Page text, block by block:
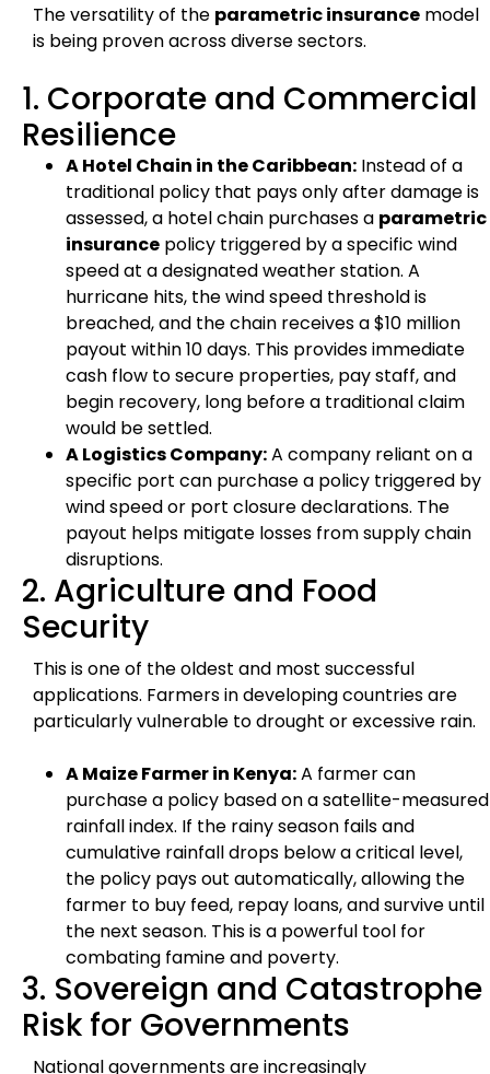
The versatility of the parametric insurance model
is being proven across diverse sectors.
1. Corporate and Commercial
Resilience
A Hotel Chain in the Caribbean: Instead of a
traditional policy that pays only after damage is
assessed, a hotel chain purchases a parametric
insurance policy triggered by a specific wind
speed at a designated weather station. A
hurricane hits, the wind speed threshold is
breached, and the chain receives a $10 million
payout within 10 days. This provides immediate
cash flow to secure properties, pay staff, and
begin recovery, long before a traditional claim
would be settled.
A Logistics Company:A company reliant on a
specific port can purchase a policy triggered by
wind speed or port closure declarations. The
payout helps mitigate losses from supply chain
disruptions.
2. Agriculture and Food
Security
This is one of the oldest and most successful
applications. Farmers in developing countries are
particularly vulnerable to drought or excessive rain.
A Maize Farmer in Kenya:A farmer can
purchase a policy based on a satellite-measured
rainfall index. If the rainy season fails and
cumulative rainfall drops below a critical level,
the policy pays out automatically, allowing the
farmer to buy feed, repay loans, and survive until
the next season. This is a powerful tool for
combating famine and poverty.
3. Sovereign and Catastrophe
Risk for Governments
National governments are increasingly